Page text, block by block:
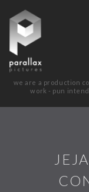
we are a production
work - pun